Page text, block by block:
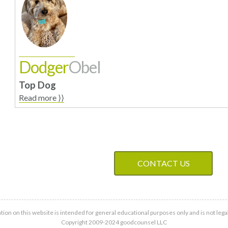
DodgerObel
Top Dog
Read more ⟩⟩
CONTACT US
on this website is intended for general educational purposes only and is not
Copyright 2009-2024 goodcounsel LLC